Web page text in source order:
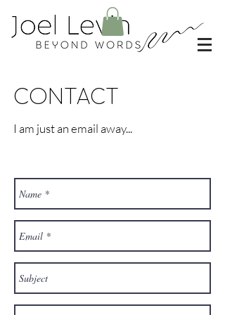
CONTACT
I am just an email away...